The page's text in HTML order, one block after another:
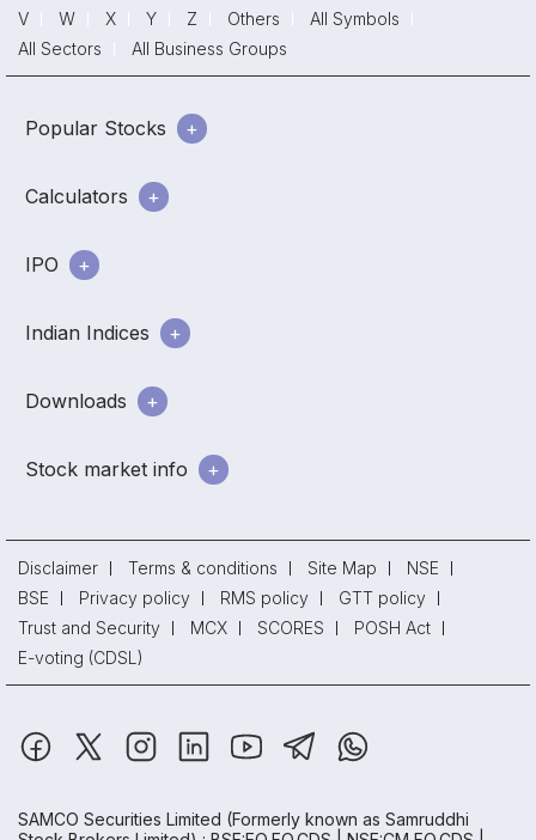
V
W X Y Z Others
All Symbols
All Sectors
All Business Groups
Popular Stocks
Calculators
IPO
Indian Indices
Downloads
Stock market info
Disclaimer Terms & conditions Site Map
NSE
BSE
Privacy policy RMS policy
GTT policy
Trust and Security
MCX SCORES
POSH Act
E-voting (CDSL)
SAMCO Securities Limited (Formerly known as Samruddhi